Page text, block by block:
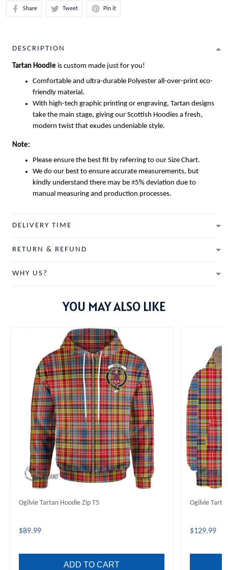
Share Tweet Pin it
DESCRIPTION
Tartan Hoodie is custom made just for you!
Comfortable and ultra-durable Polyester all-over-print eco-
friendly material.
With high-tech graphic printing or engraving, Tartan designs
take the main stage, giving our Scottish Hoodies a fresh,
modern twist that exudes undeniable style.
Note:
Please ensure the best fit by referring to our Size Chart.
We do our best to ensure accurate measurements, but
kindly understand there may be ±5% deviation due to
manual measuring and production processes.
DELIVERY TIME
RETURN & REFUND
WHY US?
YOU MAY ALSO LIKE
Ogilvie Tartan Hoodie Zip T5
$89.99
ADD TO CART
Ogilvie
$129.99